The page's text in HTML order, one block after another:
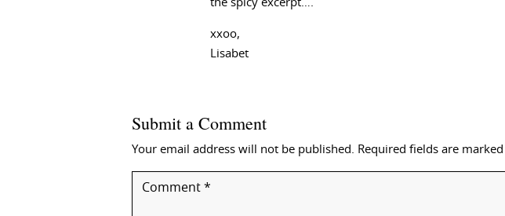
the spicy excerpt….
xxoo,
Lisabet
Submit a Comment
Your email address will not be published. Required fields are marked